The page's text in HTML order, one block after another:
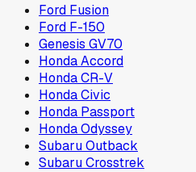
Ford Fusion
Ford F-150
Genesis GV70
Honda Accord
Honda CR-V
Honda Civic
Honda Passport
Honda Odyssey
Subaru Outback
Subaru Crosstrek